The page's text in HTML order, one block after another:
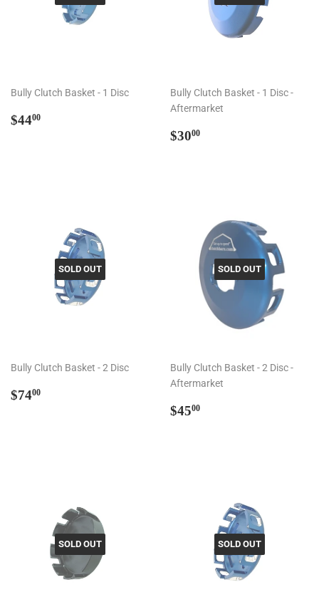
Bully Clutch Basket - 1 Disc
Regular
$4400
Bully Clutch Basket - 1 Disc -
Aftermarket
Regular
$3000
SOLD OUT
Bully Clutch Basket - 2 Disc
Regular
$7400
SOLD OUT
Bully Clutch Basket - 2 Disc -
Aftermarket
Regular
$4500
SOLD OUT SOLD OUT